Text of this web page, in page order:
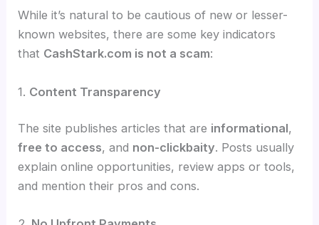
While it’s natural to be cautious of new or lesser-
known websites, there are some key indicators
that CashStark.com is not a scam:
1. Content Transparency
The site publishes articles that are informational,
free to access, and non-clickbaity. Posts usually
explain online opportunities, review apps or tools,
and mention their pros and cons.